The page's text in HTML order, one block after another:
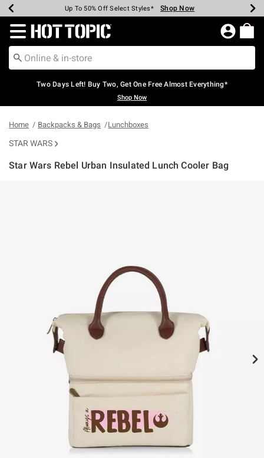
Earn Hot Cash Every $40 Spent* Shop Now
Up To 50% Off Select Styles* Shop Now
Up To 40% Off Backpacks* Shop Now
Up To 60% Off Clearance* Shop Now
Free Pickup In-Store* Shop Now
Free Shipping Over $75* Shop Now
Redirect to Hot Topic Home Page
Two Days Left! Buy Two, Get One Free Almost Everything*
Shop Now
Home Backpacks & Bags Lunchboxes
STAR WARS
Star Wars Rebel Urban Insulated Lunch Cooler Bag